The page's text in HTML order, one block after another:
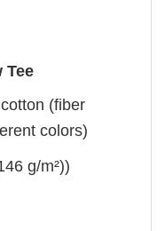
Tee
(fiber
colors)
g/m²))